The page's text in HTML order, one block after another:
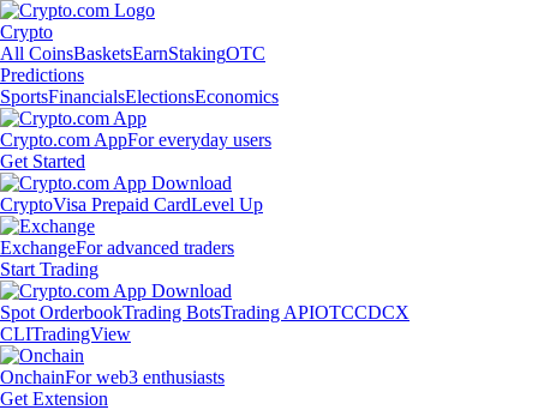
Crypto
All CoinsBasketsEarnStakingOTC
Predictions
SportsFinancialsElectionsEconomics
Crypto.com AppFor everyday users
Get Started
CryptoVisa Prepaid CardLevel Up
ExchangeFor advanced traders
Start Trading
Spot OrderbookTrading BotsTrading APIOTCCDCX
CLITradingView
OnchainFor web3 enthusiasts
Get Extension